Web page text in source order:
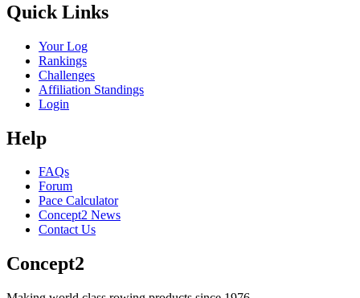
Quick Links
Your Log
Rankings
Challenges
Affiliation Standings
Login
Help
FAQs
Forum
Pace Calculator
Concept2 News
Contact Us
Concept2